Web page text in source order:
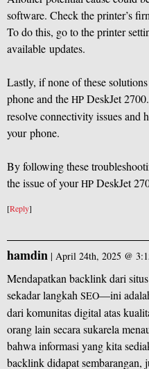
software. Check the printer’s
To do this, go to the printer
available updates.
Lastly, if none of these
phone and the HP DeskJet
resolve connectivity issues and
your phone.
By following these
the issue of yourHP DeskJet
[Reply]
hamdin | April 24th, 2025 @
Mendapatkan backlink dari
sekadar langkah SEO—ini
dari komunitas digital atas
orang lain secara sukarela
bahwa informasi yang kita
backlink didapat sembarangan,